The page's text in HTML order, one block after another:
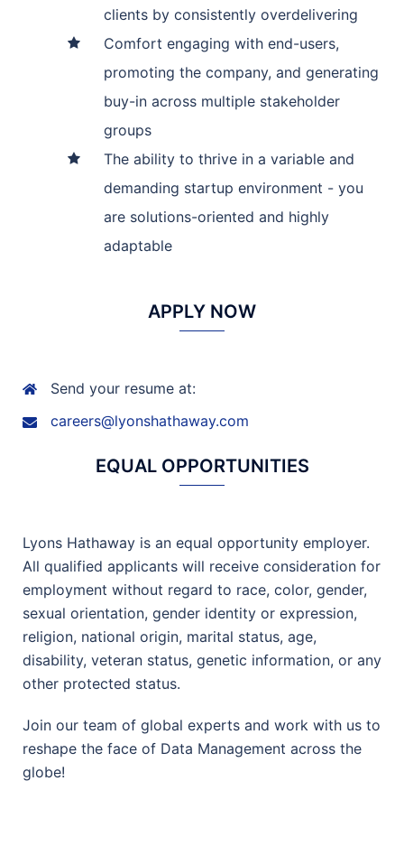
clients by consistently overdelivering
Comfort engaging with end-users,
promoting the company, and generating
buy-in across multiple stakeholder
groups
The ability to thrive in a variable and
demanding startup environment - you
are solutions-oriented and highly
adaptable
APPLY NOW
Send your resume at:
careers@lyonshathaway.com
EQUAL OPPORTUNITIES
Lyons Hathaway is an equal opportunity employer.
All qualified applicants will receive consideration for
employment without regard to race, color, gender,
sexual orientation, gender identity or expression,
religion, national origin, marital status, age,
disability, veteran status, genetic information, or any
other protected status.
Join our team of global experts and work with us to
reshape the face of Data Management across the
globe!